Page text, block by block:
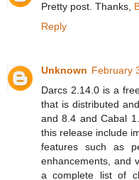
Pretty post. Thanks,
Reply
Unknown February
Darcs 2.14.0 is a
that is distributed
and 8.4 and Cabal
this release include
features such as
enhancements, and
a complete list of